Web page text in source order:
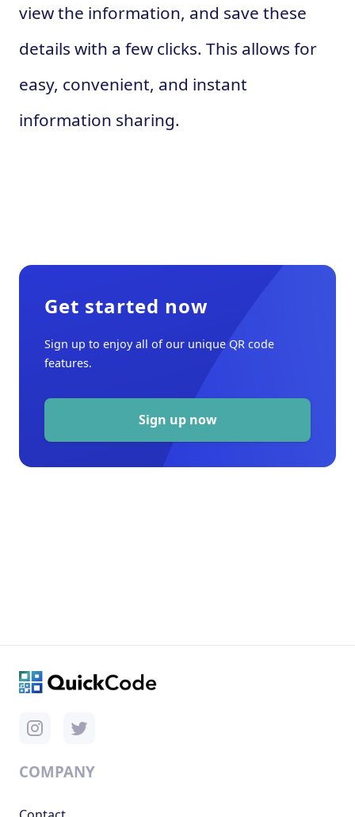
view the information, and save these
details with a few clicks. This allows for
easy, convenient, and instant
information sharing.
Get started now
Sign up to enjoy all of our unique QR code
features.
Sign up now
COMPANY